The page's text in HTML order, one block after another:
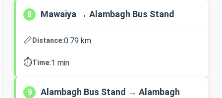
8 Mawaiya → Alambagh Bus Stand
📏Distance:0.79 km
⏱️Time:1 min
9 Alambagh Bus Stand → Alambagh